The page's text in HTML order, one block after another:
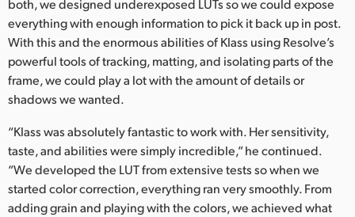
both, we designed underexposed LUTs so we could expose
everything with enough information to pick it back up in post.
With this and the enormous abilities of Klass using Resolve’s
powerful tools of tracking, matting, and isolating parts of the
frame, we could play a lot with the amount of details or
shadows we wanted.
“Klass was absolutely fantastic to work with. Her sensitivity,
taste, and abilities were simply incredible,” he continued.
“We developed the LUT from extensive tests so when we
started color correction, everything ran very smoothly. From
adding grain and playing with the colors, we achieved what